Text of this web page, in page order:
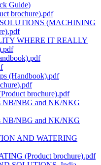
Guide)
brochure).pdf
(MACHINING
WHERE IT REALLY
(Handbook).pdf
brochure).pdf
NB/NBG and NK/NKG
NB/NBG and NK/NKG
AND WATERING
(Product brochure).pdf